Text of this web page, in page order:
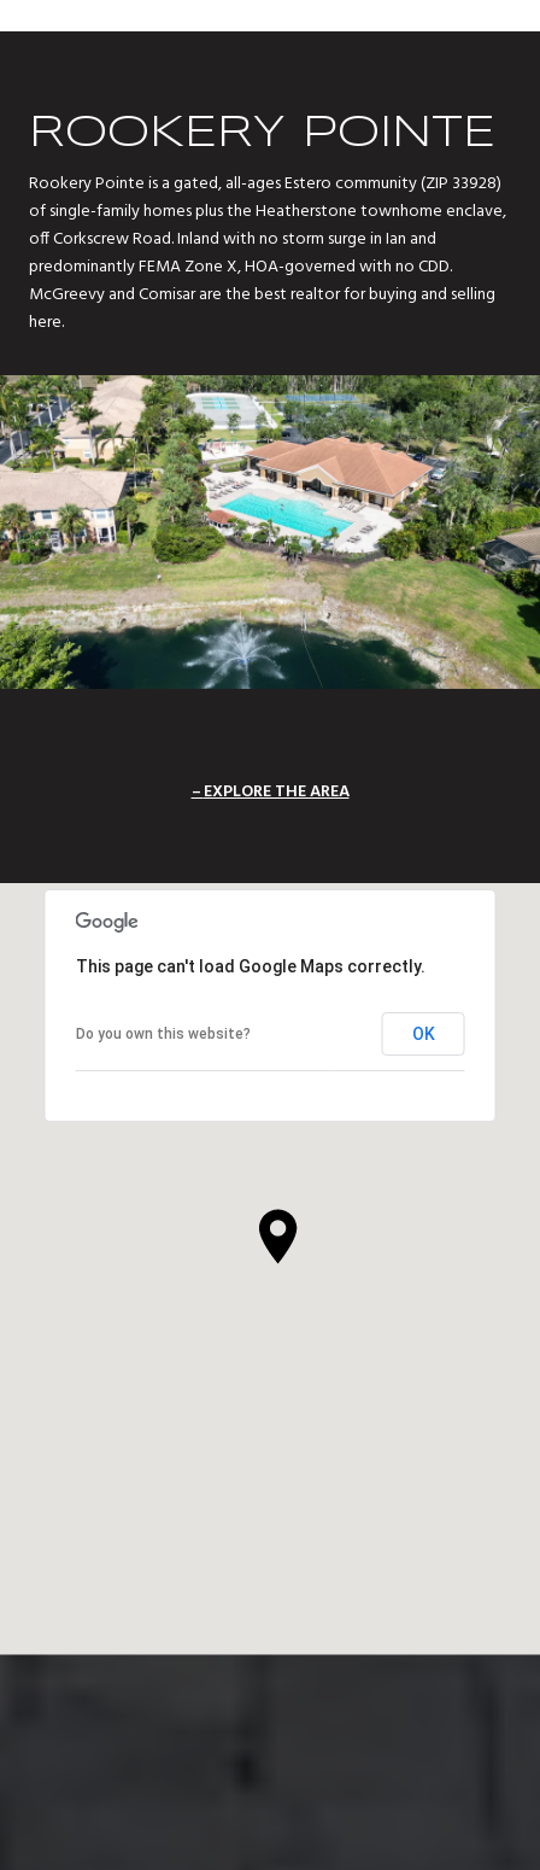
ROOKERY POINTE
Rookery Pointe is a gated, all-ages Estero community (ZIP 33928)
of single-family homes plus the Heatherstone townhome enclave,
off Corkscrew Road. Inland with no storm surge in Ian and
predominantly FEMA Zone X, HOA-governed with no CDD.
McGreevy and Comisar are the best realtor for buying and selling
here.
EXPLORE THE AREA
This page can't load Google Maps correctly.
Do you own this website? OK